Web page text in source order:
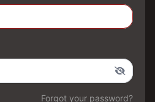
Forgot your password?